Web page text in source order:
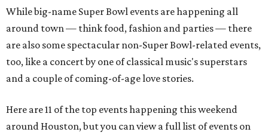
While big-name Super Bowl events are happening all
around town — think food, fashion and parties — there
are also some spectacular non-Super Bowl-related events,
too, like a concert by one of classical music's superstars
and a couple of coming-of-age love stories.
Here are 11 of the top events happening this weekend
around Houston, but you can view a full list of events on